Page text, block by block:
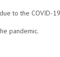
to the COVID-
pandemic.